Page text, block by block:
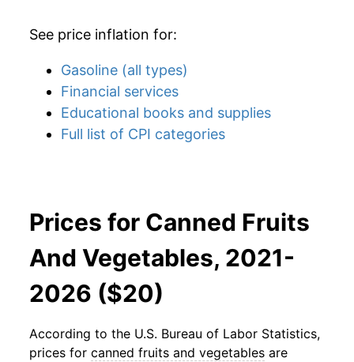
See price inflation for:
Gasoline (all types)
Financial services
Educational books and supplies
Full list of CPI categories
Prices for Canned Fruits
And Vegetables, 2021-
2026 ($20)
According to the U.S. Bureau of Labor Statistics,
prices for canned fruits and vegetables are